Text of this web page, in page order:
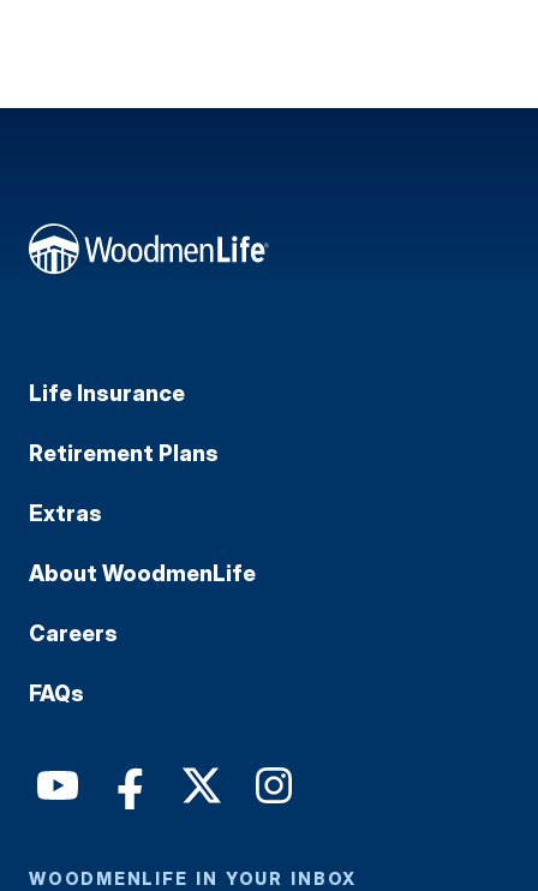
Life Insurance
Retirement Plans
Extras
About WoodmenLife
Careers
FAQs
WOODMENLIFE IN YOUR INBOX